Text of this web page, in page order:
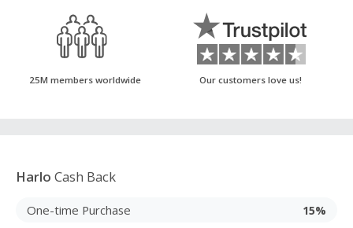
25M members worldwide Our customers love us!
Harlo Cash Back
One-time Purchase 15%